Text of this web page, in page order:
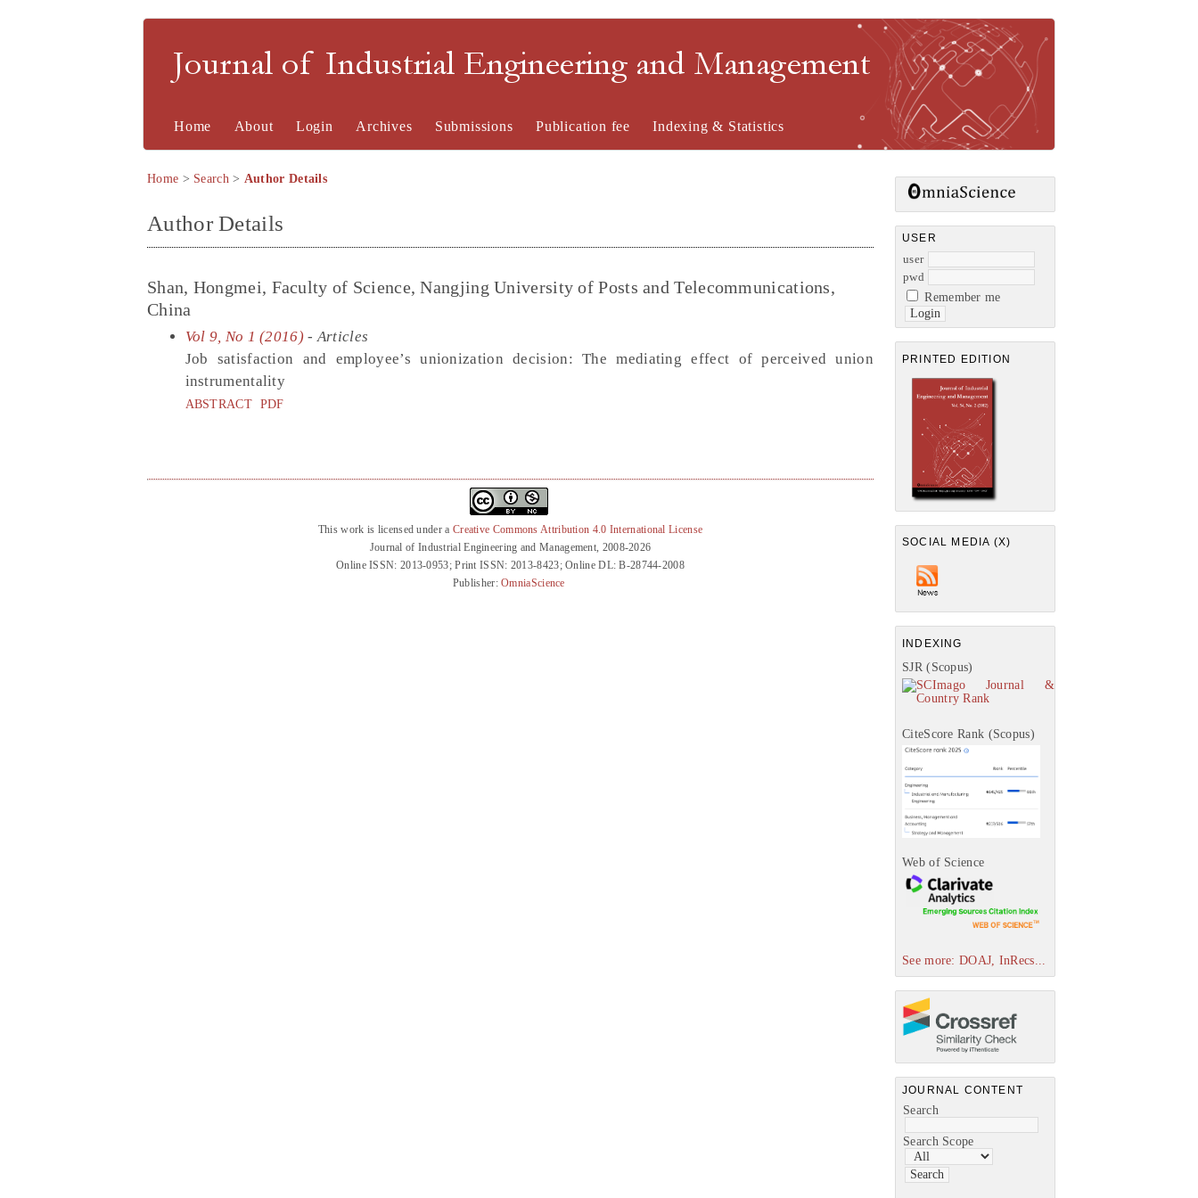
Journal of Industrial Engineering and Management
USER
user
pwd
Remember me
PRINTED EDITION
SOCIAL MEDIA (X)
INDEXING
SJR (Scopus)
CiteScore Rank (Scopus)
Web of Science
See more: DOAJ, InRecs...
JOURNAL CONTENT
Search
Search Scope
Home About Login Archives Submissions Publication fee Indexing & Statistics
Home > Search> Author Details
Author Details
Shan, Hongmei, Faculty of Science, Nangjing University of Posts and Telecommunications,
China
Vol 9, No 1 (2016) - Articles
Job satisfaction and employee’s unionization decision: The mediating effect of perceived union
instrumentality
ABSTRACT PDF
This work is licensed under a Creative Commons Attribution 4.0 International License
Journal of Industrial Engineering and Management, 2008-2026
Online ISSN: 2013-0953; Print ISSN: 2013-8423; Online DL: B-28744-2008
Publisher:OmniaScience